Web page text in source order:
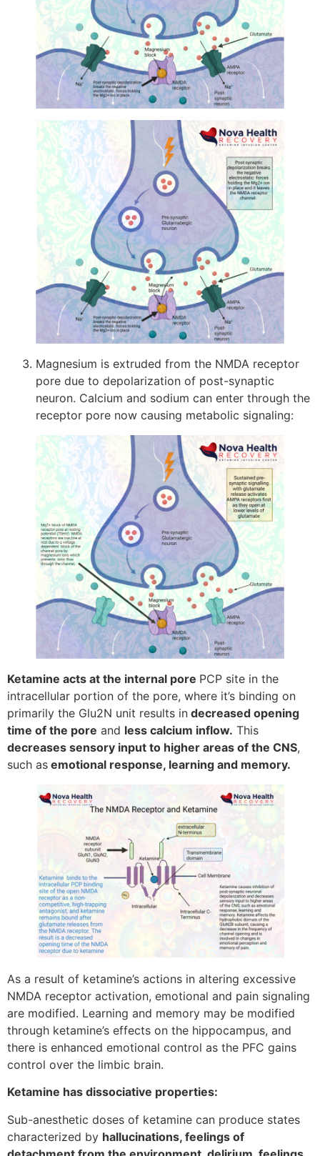
Magnesium is extruded from the NMDA receptor
pore due to depolarization of post-synaptic
neuron. Calcium and sodium can enter through the
receptor pore now causing metabolic signaling:
Ketamine acts at the internal pore PCP site in the
intracellular portion of the pore, where it’s binding on
primarily the Glu2N unit results in decreased opening
time of the pore and less calcium inflow. This
decreases sensory input to higher areas of the CNS,
such as emotional response, learning and memory.
As a result of ketamine’s actions in altering excessive
NMDA receptor activation, emotional and pain signaling
are modified. Learning and memory may be modified
through ketamine’s effects on the hippocampus, and
there is enhanced emotional control as the PFC gains
control over the limbic brain.
Ketamine has dissociative properties:
Sub-anesthetic doses of ketamine can produce states
characterized by hallucinations, feelings of